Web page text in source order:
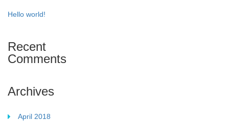
Hello world!
Recent
Comments
Archives
April 2018